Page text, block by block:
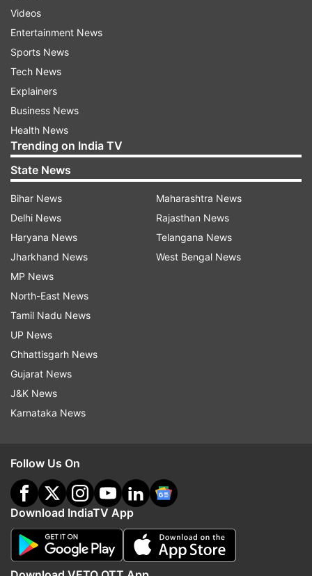
Videos
Entertainment News
Sports News
Tech News
Explainers
Business News
Health News
Trending on India TV
State News
Bihar News
Delhi News
Haryana News
Jharkhand News
MP News
North-East News
Tamil Nadu News
UP News
Chhattisgarh News
Gujarat News
J&K News
Karnataka News
Maharashtra News
Rajasthan News
Telangana News
West Bengal News
Follow Us On
Download IndiaTV App